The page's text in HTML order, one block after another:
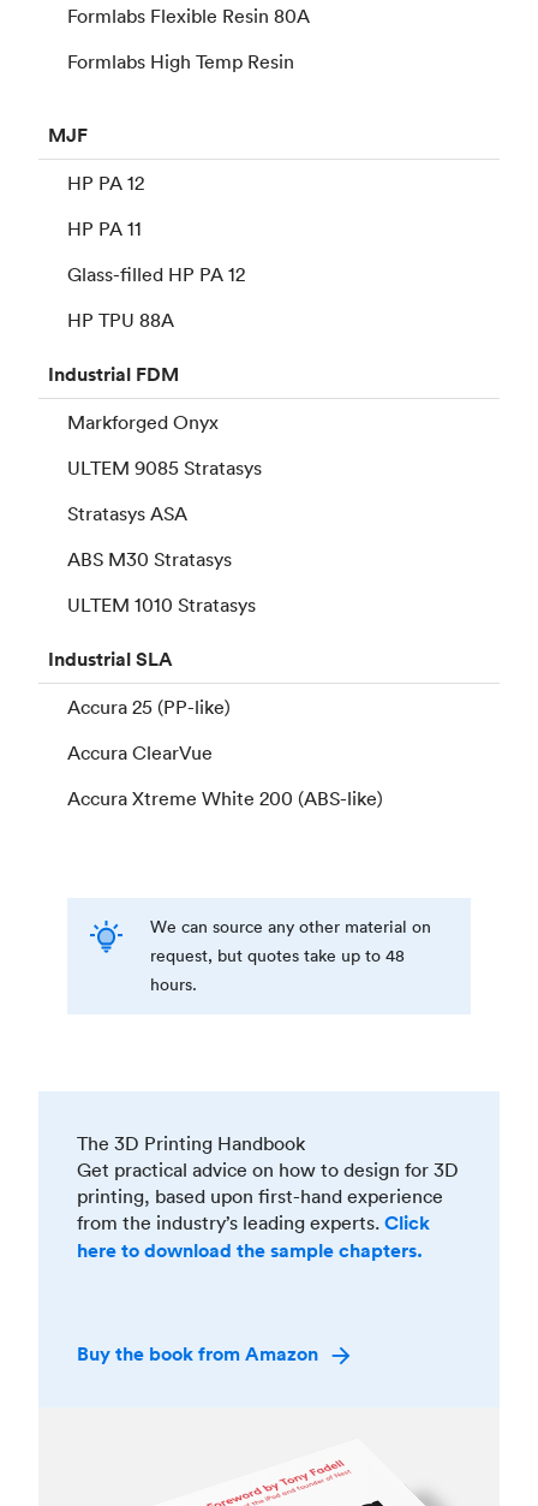
Formlabs Flexible Resin 80A
Formlabs High Temp Resin
MJF
HP PA 12
HP PA 11
Glass-filled HP PA 12
HP TPU 88A
Industrial FDM
Markforged Onyx
ULTEM 9085 Stratasys
Stratasys ASA
ABS M30 Stratasys
ULTEM 1010 Stratasys
IndustrialSLA
Accura 25 (PP-like)
Accura ClearVue
Accura Xtreme White 200 (ABS-like)
We can source any other material on
request, but quotes take up to 48
hours.
The 3D Printing Handbook
Get practical advice on how to design for 3D
printing, based upon first-hand experience
from the industry’s leading experts. Click
here to download the sample chapters.
Buy the book from Amazon